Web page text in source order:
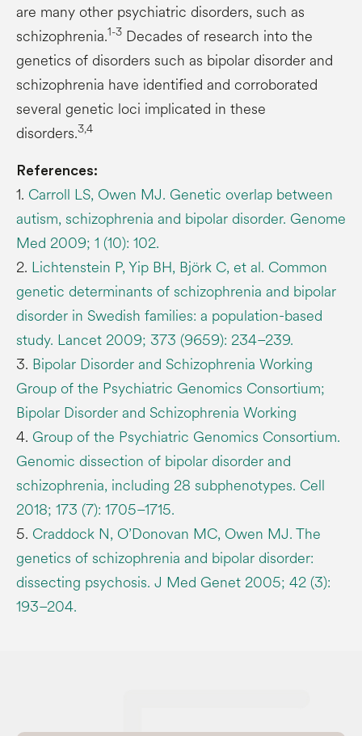
are many other psychiatric disorders, such as
schizophrenia.1-3 Decades of research into the
genetics of disorders such as bipolar disorder and
schizophrenia have identified and corroborated
several genetic loci implicated in these
disorders.3,4
References:
1. Carroll LS, Owen MJ. Genetic overlap between
autism, schizophrenia and bipolar disorder. Genome
Med 2009; 1 (10): 102.
2. Lichtenstein P, Yip BH, Björk C, et al. Common
genetic determinants of schizophrenia and bipolar
disorder in Swedish families: a population-based
study. Lancet 2009; 373 (9659): 234–239.
3. Bipolar Disorder and Schizophrenia Working
Group of the Psychiatric Genomics Consortium;
Bipolar Disorder and Schizophrenia Working
4. Group of the Psychiatric Genomics Consortium.
Genomic dissection of bipolar disorder and
schizophrenia, including 28 subphenotypes. Cell
2018; 173 (7): 1705–1715.
5. Craddock N, O’Donovan MC, Owen MJ. The
genetics of schizophrenia and bipolar disorder:
dissecting psychosis. J Med Genet 2005; 42 (3):
193–204.